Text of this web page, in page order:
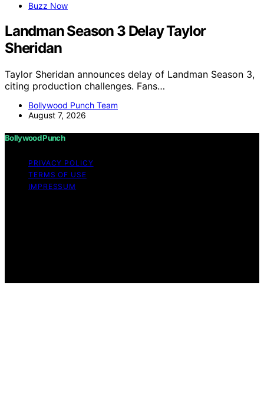
Buzz Now
Landman Season 3 Delay Taylor
Sheridan
Taylor Sheridan announces delay of Landman Season 3,
citing production challenges. Fans…
Bollywood Punch Team
August 7, 2026
Bollywood Punch
PRIVACY POLICY
TERMS OF USE
IMPRESSUM